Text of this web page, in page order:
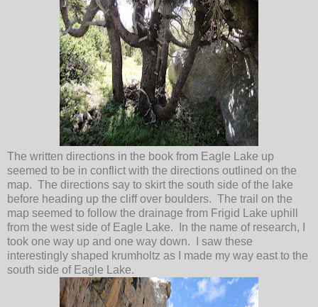
The written directions in the book from Eagle Lake up
seemed to be in conflict with the directions outlined on the
map. The directions say to skirt the south side of the lake
before heading up the cliff over boulders. The trail on the
map seemed to follow the drainage from Frigid Lake uphill
from the west side of Eagle Lake. In the name of research, I
took one way up and one way down. I saw these
interestingly shaped krumholtz as I made my way east to the
south side of Eagle Lake.